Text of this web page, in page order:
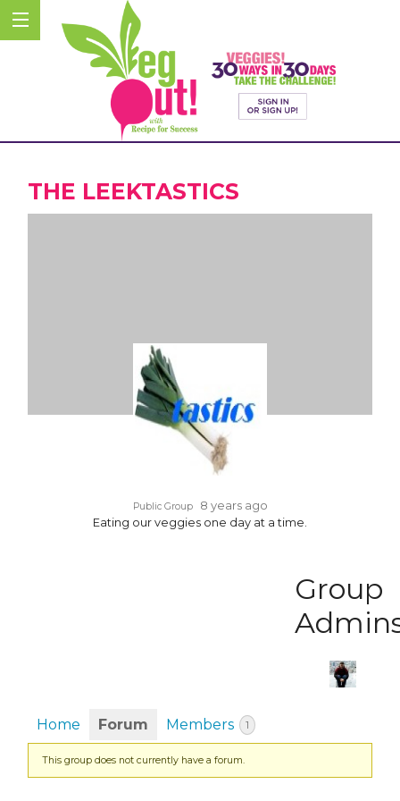
THE LEEKTASTICS
Public Group 8 years ago
Eating our veggies one day at a time.
Group
Home Forum Members 1
This group does not currently have a forum.